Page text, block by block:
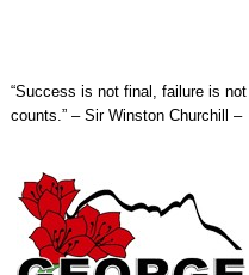
“Success is not final, failure is
counts.” – Sir Winston Churchill –